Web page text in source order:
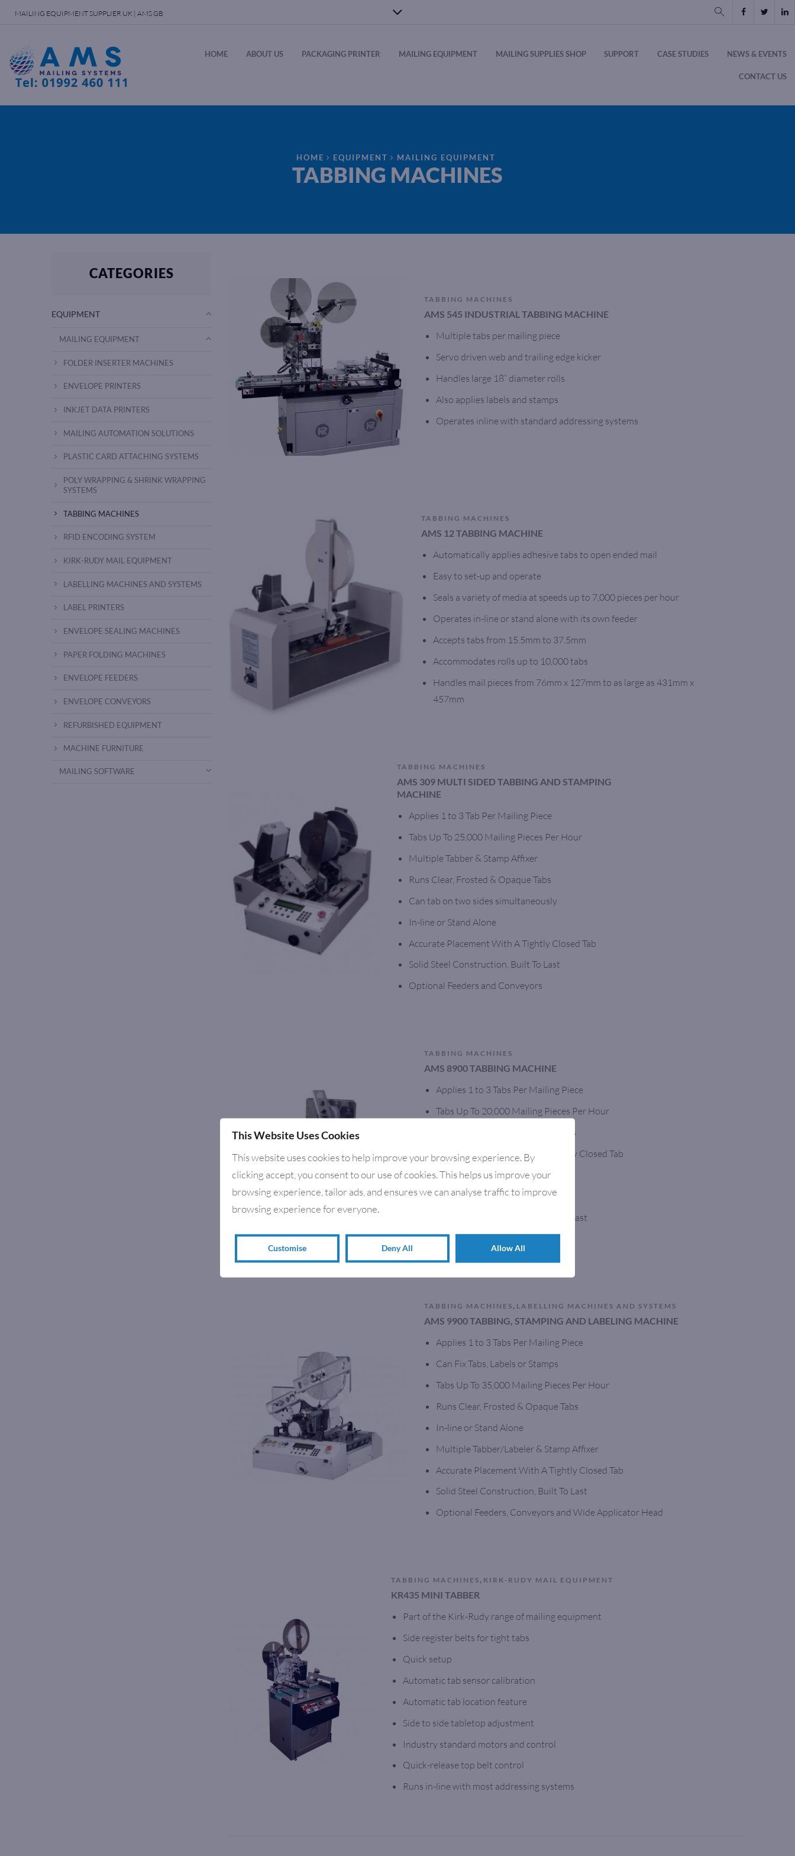
MAILING EQUIPMENT SUPPLIER UK | AMS GB
HOME ABOUT US PACKAGING PRINTER MAILING EQUIPMENT MAILING SUPPLIES SHOP SUPPORT CASE STUDIES NEWS & EVENTS
CONTACT US
HOME EQUIPMENT MAILING EQUIPMENT
TABBING MACHINES
TABBING MACHINES
AMS 545 INDUSTRIAL TABBING MACHINE
Multiple tabs per mailing piece
Servo driven web and trailing edge kicker
Handles large 18” diameter rolls
Also applies labels and stamps
Operates inline with standard addressing systems
TABBING MACHINES
AMS 12 TABBING MACHINE
Automatically applies adhesive tabs to open ended mail
Easy to set-up and operate
Seals a variety of media at speeds up to 7,000 pieces per hour
Operates in-line or stand alone with its own feeder
Accepts tabs from 15.5mm to 37.5mm
Accommodates rolls up to 10,000 tabs
Handles mail pieces from 76mm x 127mm to as large as 431mm x
457mm
TABBING MACHINES
AMS 309 MULTI SIDED TABBING AND STAMPING
MACHINE
Applies 1 to 3 Tab Per Mailing Piece
Tabs Up To 25,000 Mailing Pieces Per Hour
Multiple Tabber & Stamp Affixer
Runs Clear, Frosted & Opaque Tabs
Can tab on two sides simultaneously
In-line or Stand Alone
Accurate Placement With A Tightly Closed Tab
Solid Steel Construction, Built To Last
Optional Feeders and Conveyors
TABBING MACHINES
AMS 8900 TABBING MACHINE
Applies 1 to 3 Tabs Per Mailing Piece
Tabs Up To 20,000 Mailing Pieces Per Hour
Runs clear, Frosted & Opaque Tabs
Accurate Placement With A Tightly Closed Tab
Multiple Tabber/Stamp Affixer
In-line or Stand Alone
Solid Steel Construction, Built To Last
Optional Feeders & conveyors
TABBING MACHINES , LABELLING MACHINES AND SYSTEMS
AMS 9900 TABBING, STAMPING AND LABELING MACHINE
Applies 1 to 3 Tabs Per Mailing Piece
Can Fix Tabs, Labels or Stamps
Tabs Up To 35,000 Mailing Pieces Per Hour
Runs Clear, Frosted & Opaque Tabs
In-line or Stand Alone
Multiple Tabber/Labeler & Stamp Affixer
Accurate Placement With A Tightly Closed Tab
Solid Steel Construction, Built To Last
Optional Feeders, Conveyors and Wide Applicator Head
TABBING MACHINES , KIRK-RUDY MAIL EQUIPMENT
KR435 MINI TABBER
Part of the Kirk-Rudy range of mailing equipment
Side register belts for tight tabs
Quick setup
Automatic tab sensor calibration
Automatic tab location feature
Side to side tabletop adjustment
Industry standard motors and control
Quick-release top belt control
Runs in-line with most addressing systems
CATEGORIES
EQUIPMENT
MAILING EQUIPMENT
FOLDER INSERTER MACHINES
ENVELOPE PRINTERS
INKJET DATA PRINTERS
MAILING AUTOMATION SOLUTIONS
PLASTIC CARD ATTACHING SYSTEMS
POLY WRAPPING & SHRINK WRAPPING
SYSTEMS
TABBING MACHINES
RFID ENCODING SYSTEM
KIRK-RUDY MAIL EQUIPMENT
LABELLING MACHINES AND SYSTEMS
LABEL PRINTERS
ENVELOPE SEALING MACHINES
PAPER FOLDING MACHINES
ENVELOPE FEEDERS
ENVELOPE CONVEYORS
REFURBISHED EQUIPMENT
MACHINE FURNITURE
MAILING SOFTWARE
This Website Uses Cookies
This website uses cookies to help improve your browsing experience. By
clicking accept, you consent to our use of cookies. This helps us improve your
browsing experience, tailor ads, and ensures we can analyse traffic to improve
browsing experience for everyone.
Customise Deny All Allow All